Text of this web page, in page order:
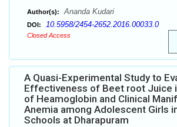
Author(s): Ananda Kudari
DOI: 10.5958/2454-2652.2016.00033.0
Closed Access
A Quasi-Experimental Study to
Effectiveness of Beet root Juice
of Heamoglobin and Clinical
Anemia among Adolescent Girls
Schools at Dharapuram